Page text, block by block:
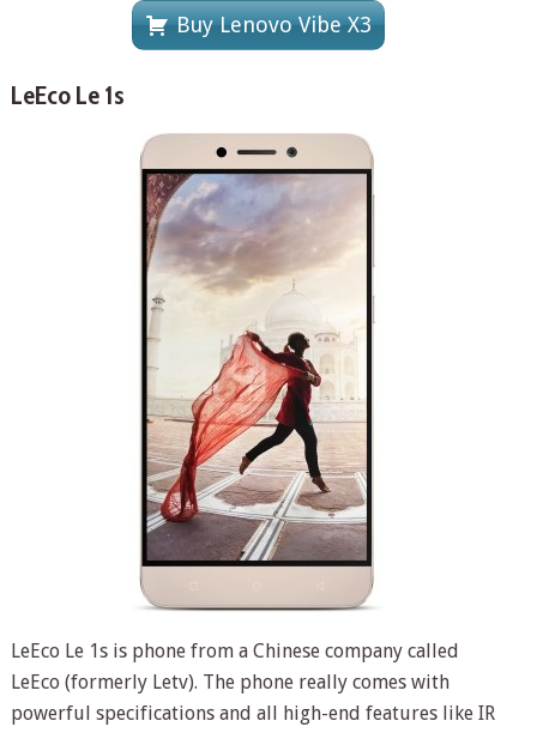
Buy Lenovo Vibe X3
LeEco Le 1s
LeEco Le 1s is phone from a Chinese company called
LeEco (formerly Letv). The phone really comes with
powerful specifications and all high-end features like IR